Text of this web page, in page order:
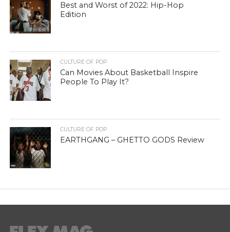
Best and Worst of 2022: Hip-Hop
Edition
CULTURE OF POP
Can Movies About Basketball Inspire
People To Play It?
CULTURE OF POP
EARTHGANG – GHETTO GODS Review